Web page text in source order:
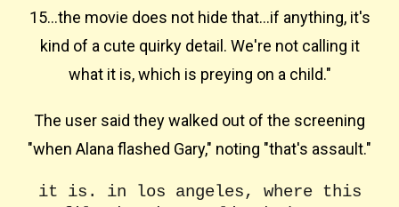
15...the movie does not hide that...if anything, it's
kind of a cute quirky detail. We're not calling it
what it is, which is preying on a child."
The user said they walked out of the screening
"when Alana flashed Gary," noting "that's assault."
it is. in los angeles, where this